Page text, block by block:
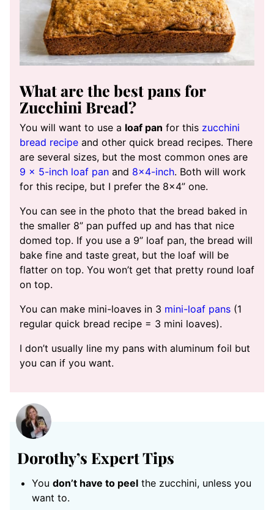
What are the best pans for
Zucchini Bread?
You will want to use a loaf pan for this zucchini
bread recipe and other quick bread recipes. There
are several sizes, but the most common ones are
9 x 5-inch loaf pan and 8×4-inch. Both will work
for this recipe, but I prefer the 8×4” one.
You can see in the photo that the bread baked in
the smaller 8” pan puffed up and has that nice
domed top. If you use a 9” loaf pan, the bread will
bake fine and taste great, but the loaf will be
flatter on top. You won’t get that pretty round loaf
on top.
You can make mini-loaves in 3 mini-loaf pans (1
regular quick bread recipe = 3 mini loaves).
I don’t usually line my pans with aluminum foil but
you can if you want.
Dorothy’s Expert Tips
You don’t have to peel the zucchini, unless you
want to.